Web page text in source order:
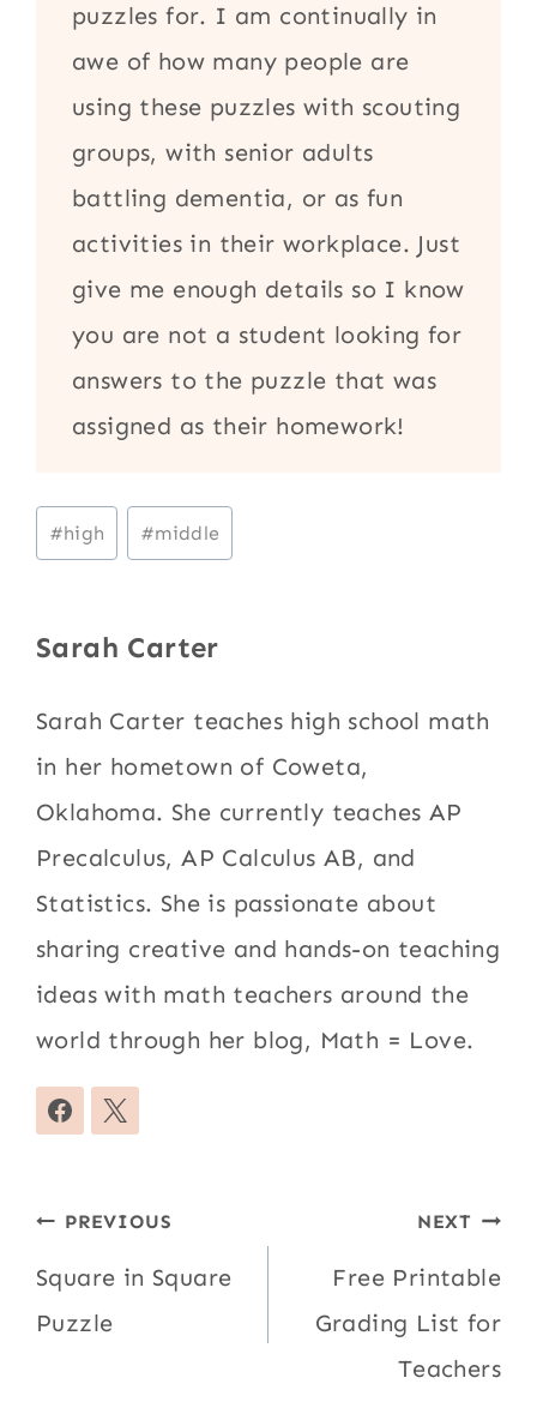
puzzles for. I am continually in
awe of how many people are
using these puzzles with scouting
groups, with senior adults
battling dementia, or as fun
activities in their workplace. Just
give me enough details so I know
you are not a student looking for
answers to the puzzle that was
assigned as their homework!
Post
Tags:
#high #middle
Sarah Carter
Sarah Carter teaches high school math
in her hometown of Coweta,
Oklahoma. She currently teaches AP
Precalculus, AP Calculus AB, and
Statistics. She is passionate about
sharing creative and hands-on teaching
ideas with math teachers around the
world through her blog, Math = Love.
Post
navigation
PREVIOUS
Square in Square
Puzzle
NEXT
Free Printable
Grading List for
Teachers